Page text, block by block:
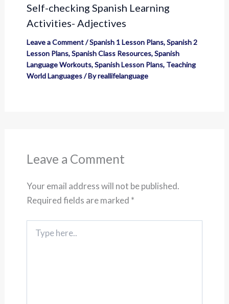
Self-checking Spanish Learning
Activities- Adjectives
Leave a Comment/Spanish 1 Lesson Plans,Spanish 2
Lesson Plans,Spanish Class Resources,Spanish
Language Workouts,Spanish Lesson Plans, Teaching
World Languages/ Byreallifelanguage
Leave a Comment
Your email address will not be published.
Required fields are marked *
here..